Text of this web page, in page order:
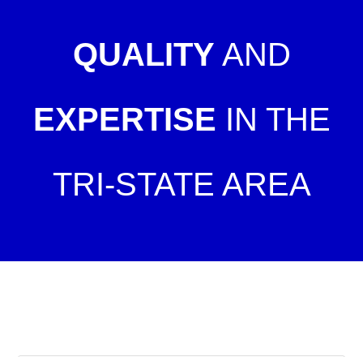
QUALITY AND
EXPERTISE IN THE
TRI-STATE AREA